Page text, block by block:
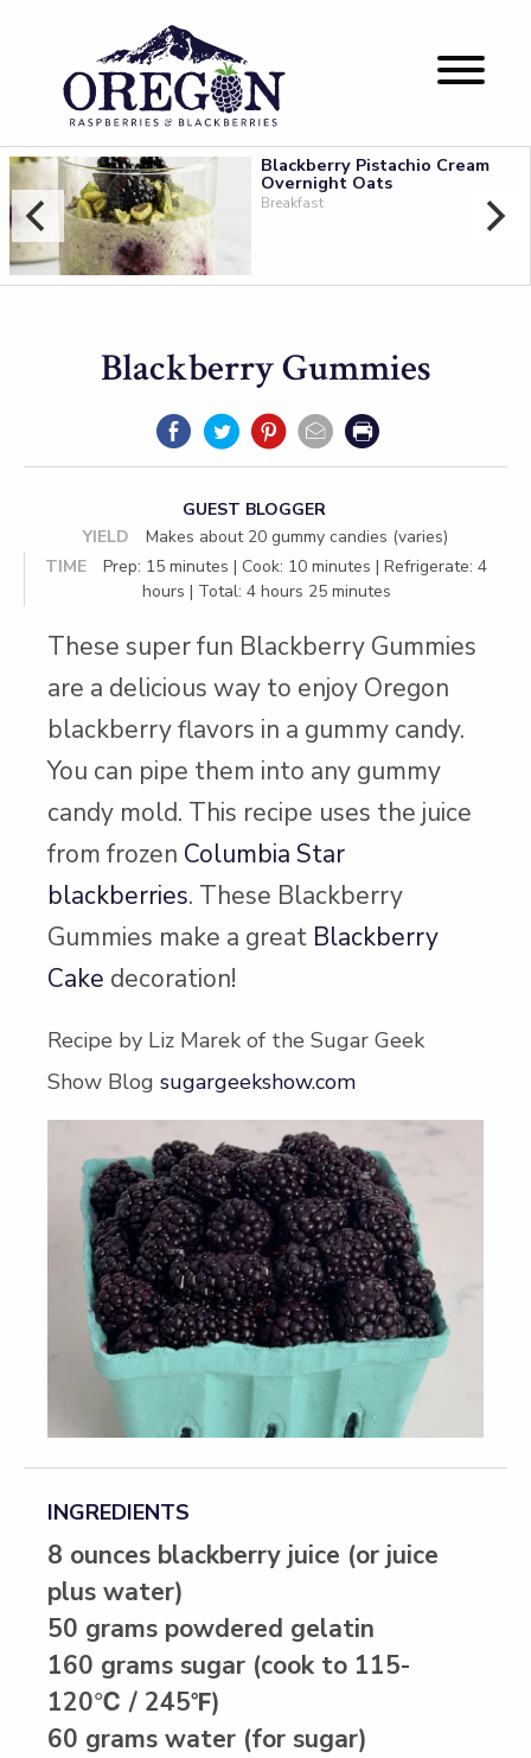
Blackberry Pistachio Cream
Overnight Oats
Breakfast
Blackberry Gummies
GUEST BLOGGER
YIELD
Makes about 20 gummy candies (varies)
TIME
Prep: 15 minutes | Cook: 10 minutes | Refrigerate: 4
hours | Total: 4 hours 25 minutes
These super fun Blackberry Gummies
are a delicious way to enjoy Oregon
blackberry flavors in a gummy candy.
You can pipe them into any gummy
candy mold. This recipe uses the juice
from frozen Columbia Star
blackberries. These Blackberry
Gummies make a great Blackberry
Cake decoration!
Recipe by Liz Marek of the Sugar Geek
Show Blog sugargeekshow.com
INGREDIENTS
8 ounces blackberry juice (or juice
plus water)
50 grams powdered gelatin
160 grams sugar (cook to 115-
120℃ / 245℉)
60 grams water (for sugar)